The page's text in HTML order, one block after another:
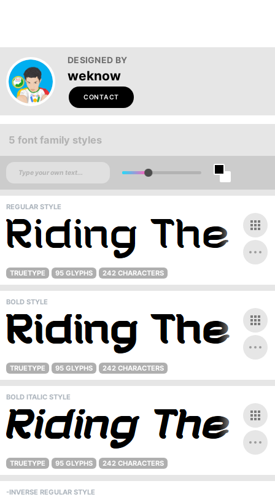
DESIGNED BY
weknow
CONTACT
5 font family styles
REGULAR STYLE
TRUETYPE 95 GLYPHS 242 CHARACTERS
BOLD STYLE
TRUETYPE 95 GLYPHS 242 CHARACTERS
BOLD ITALIC STYLE
TRUETYPE 95 GLYPHS 242 CHARACTERS
-INVERSE REGULAR STYLE